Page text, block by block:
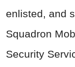
enlisted, and
Squadron
Security